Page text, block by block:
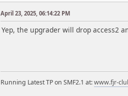
April 23, 2025, 06:14:22 PM
Yep, the upgrader will drop access2
Running Latest TP on SMF2.1 at:www.fjr-